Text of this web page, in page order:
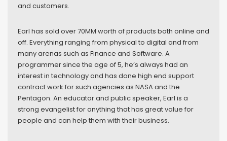
and customers.
Earl has sold over 70MM worth of products both online and
off. Everything ranging from physical to digital and from
many arenas such as Finance and Software. A
programmer since the age of 5, he’s always had an
interest in technology and has done high end support
contract work for such agencies as NASA and the
Pentagon. An educator and public speaker, Earl is a
strong evangelist for anything that has great value for
people and can help them with their business.